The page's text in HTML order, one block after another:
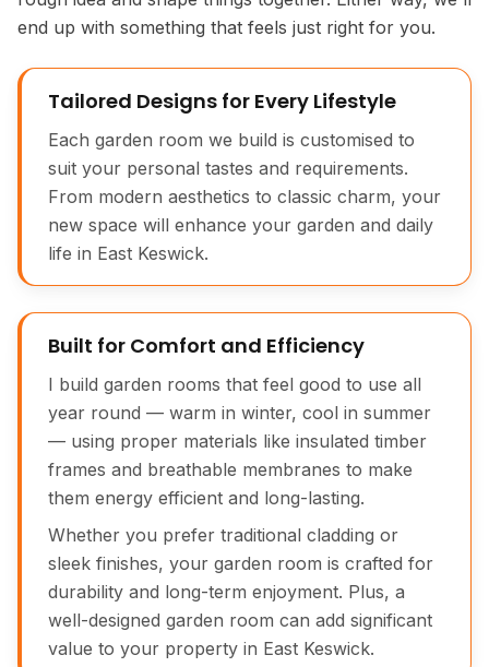
end up with something that feels just right for you.
Tailored Designs for Every Lifestyle
Each garden room we build is customised to
suit your personal tastes and requirements.
From modern aesthetics to classic charm, your
new space will enhance your garden and daily
life in East Keswick.
Built for Comfort and Efficiency
I build garden rooms that feel good to use all
year round — warm in winter, cool in summer
— using proper materials like insulated timber
frames and breathable membranes to make
them energy efficient and long-lasting.
Whether you prefer traditional cladding or
sleek finishes, your garden room is crafted for
durability and long-term enjoyment. Plus, a
well-designed garden room can add significant
value to your property in East Keswick.